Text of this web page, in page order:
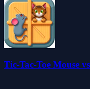
Tic-Tac-Toe Mouse